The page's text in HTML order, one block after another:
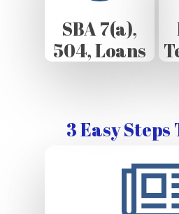
SBA 7(a),
504, Loans
3 Easy Steps